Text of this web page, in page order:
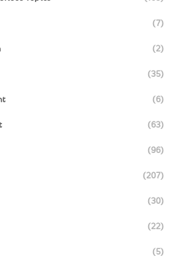
(7)
(2)
(35)
(6)
(63)
(96)
(207)
(30)
(22)
(5)